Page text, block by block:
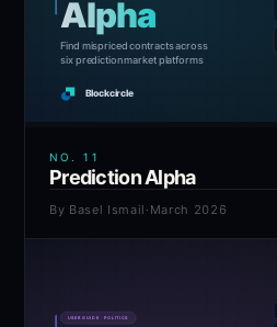
NO. 11
Prediction Alpha
By Basel Ismail · March 2026